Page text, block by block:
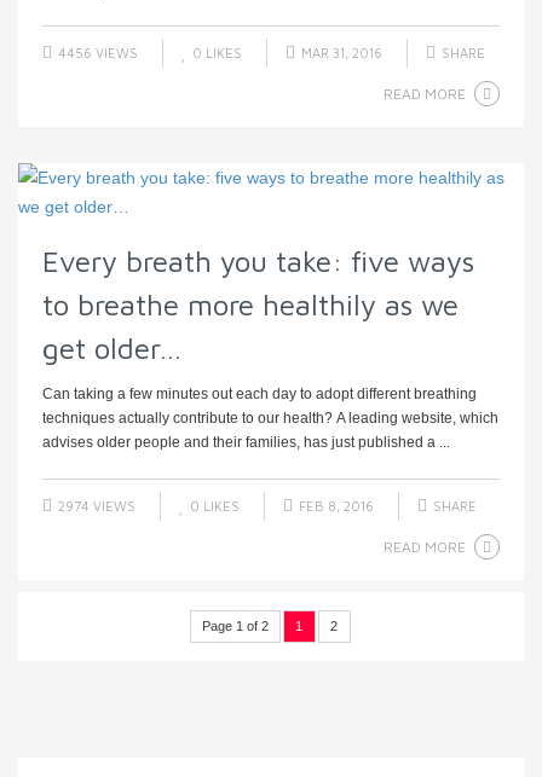
4456 VIEWS 0 LIKES MAR 31, 2016 SHARE
READ MORE
Every breath you take: five ways
to breathe more healthily as we
get older…
Can taking a few minutes out each day to adopt different breathing
techniques actually contribute to our health? A leading website, which
advises older people and their families, has just published a ...
2974 VIEWS 0 LIKES FEB 8, 2016 SHARE
READ MORE
Page 1 of 2 1 2